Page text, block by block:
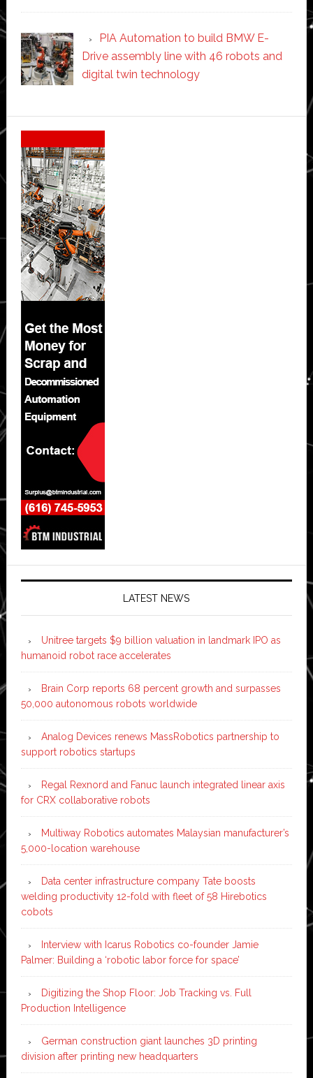
PIA Automation to build BMW E-
Drive assembly line with 46 robots and
digital twin technology
Secondary
Sidebar
LATEST NEWS
Unitree targets $9 billion valuation in landmark IPO as
humanoid robot race accelerates
Brain Corp reports 68 percent growth and surpasses
50,000 autonomous robots worldwide
Analog Devices renews MassRobotics partnership to
support robotics startups
Regal Rexnord and Fanuc launch integrated linear axis
for CRX collaborative robots
Multiway Robotics automates Malaysian manufacturer’s
5,000-location warehouse
Data center infrastructure company Tate boosts
welding productivity 12-fold with fleet of 58 Hirebotics
cobots
Interview with Icarus Robotics co-founder Jamie
Palmer: Building a ‘robotic labor force for space’
Digitizing the Shop Floor: Job Tracking vs. Full
Production Intelligence
German construction giant launches 3D printing
division after printing new headquarters